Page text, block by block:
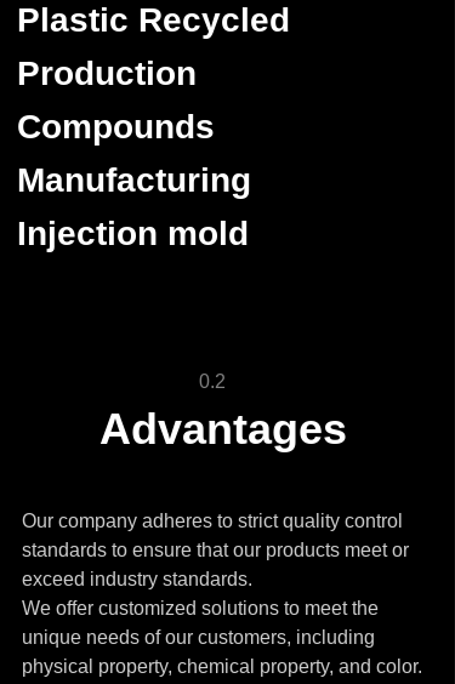
Plastic Recycled
Production
Compounds
Manufacturing
Injection mold
0.2
Our company adheres to strict quality control
standards to ensure that our products meet or
exceed industry standards.
We offer customized solutions to meet the
unique needs of our customers, including
physical property, chemical property, and color.
Advantages